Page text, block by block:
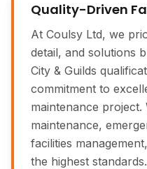
Quality-Driven
At Coulsy Ltd, we
detail, and solutions
City & Guilds
commitment to
maintenance
maintenance,
facilities
the highest standards.